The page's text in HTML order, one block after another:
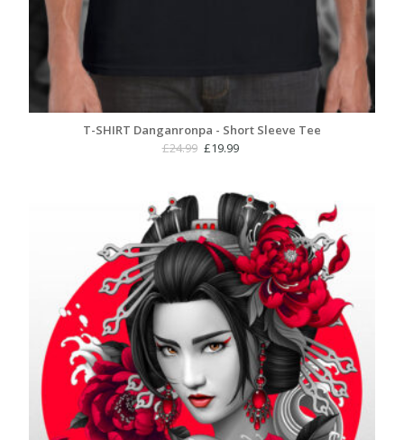
T-SHIRT Danganronpa - Short Sleeve Tee
£24.99 Original
£24.99.
£19.99
£19.99.